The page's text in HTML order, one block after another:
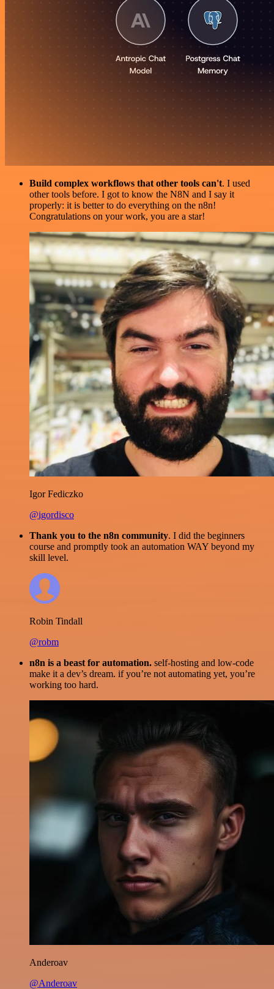
Build complex workflows that other tools can't. I used
other tools before. I got to know the N8N and I say it
properly: it is better to do everything on the n8n!
Congratulations on your work, you are a star!
Igor Fediczko
@igordisco
Thank you to the n8n community. I did the beginners
course and promptly took an automation WAY beyond my
skill level.
Robin Tindall
@robm
n8n is a beast for automation. self-hosting and low-code
make it a dev’s dream. if you’re not automating yet, you’re
working too hard.
Anderoav
@Anderoav